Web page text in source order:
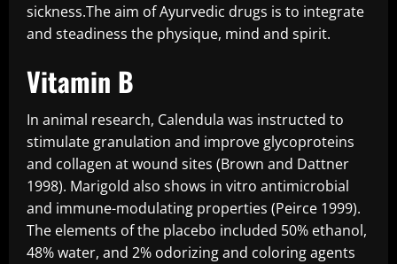
sickness.The aim of Ayurvedic drugs is to integrate
and steadiness the physique, mind and spirit.
Vitamin B
In animal research, Calendula was instructed to
stimulate granulation and improve glycoproteins
and collagen at wound sites (Brown and Dattner
1998). Marigold also shows in vitro antimicrobial
and immune-modulating properties (Peirce 1999).
The elements of the placebo included 50% ethanol,
48% water, and 2% odorizing and coloring agents